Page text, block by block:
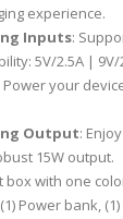
experience.
Inputs:
5V/2.5A | 9V/
Power your
Output:
15W output.
box with one
(1) Power bank,